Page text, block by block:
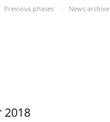
Previous phases News archive
2018